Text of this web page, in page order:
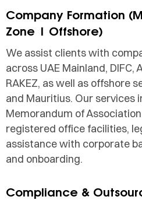
Company Formation
Zone | Offshore)
We assist clients with
across UAE Mainland, DIFC,
RAKEZ, as well as offshore
and Mauritius. Our services
Memorandum of
registered office facilities,
assistance with corporate
and onboarding.
Compliance &